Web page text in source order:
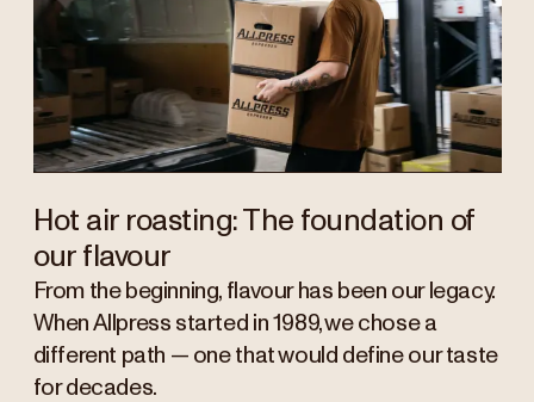
Hot air roasting: The foundation of
our flavour
From the beginning, flavour has been our legacy.
When Allpress started in 1989, we chose a
different path — one that would define our taste
for decades.